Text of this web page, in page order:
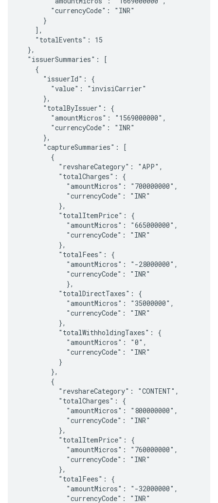
        "currencyCode": "INR"
      }
    ],
    "totalEvents": 15
  },
  "issuerSummaries": [
    {
      "issuerId": {
        "value": "invisiCarrier"
      },
      "totalByIssuer": {
        "amountMicros": "1569000000",
        "currencyCode": "INR"
      },
      "captureSummaries": [
        {
          "revshareCategory": "APP",
          "totalCharges": {
            "amountMicros": "700000000",
            "currencyCode": "INR"
          },
          "totalItemPrice": {
            "amountMicros": "665000000",
            "currencyCode": "INR"
          },
          "totalFees": {
            "amountMicros": "-28000000",
            "currencyCode": "INR"
            },
          "totalDirectTaxes": {
            "amountMicros": "35000000",
            "currencyCode": "INR"
          },
          "totalWithholdingTaxes": {
            "amountMicros": "0",
            "currencyCode": "INR"
          }
        },
        {
          "revshareCategory": "CONTENT",
          "totalCharges": {
            "amountMicros": "800000000",
            "currencyCode": "INR"
          },
          "totalItemPrice": {
            "amountMicros": "760000000",
            "currencyCode": "INR"
          },
          "totalFees": {
            "amountMicros": "-32000000",
            "currencyCode": "INR"